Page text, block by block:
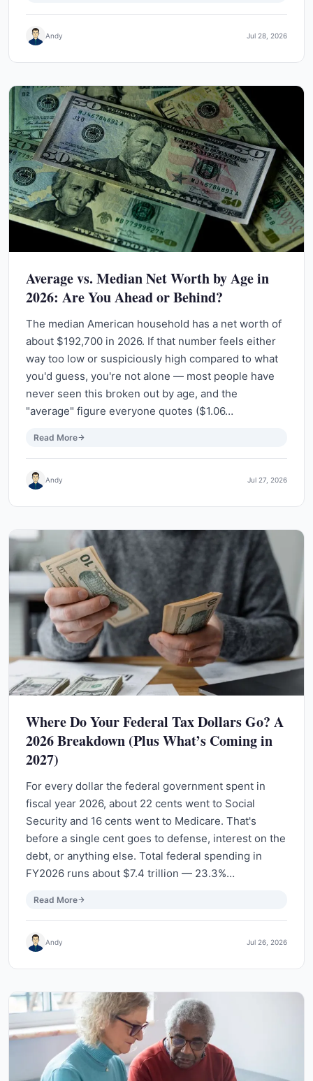
Andy Jul 28, 2026
Average vs. Median Net Worth by Age in
2026: Are You Ahead or Behind?
The median American household has a net worth of
about $192,700 in 2026. If that number feels either
way too low or suspiciously high compared to what
you'd guess, you're not alone — most people have
never seen this broken out by age, and the
"average" figure everyone quotes ($1.06…
Read More
Andy Jul 27, 2026
Where Do Your Federal Tax Dollars Go? A
2026 Breakdown (Plus What’s Coming in
2027)
For every dollar the federal government spent in
fiscal year 2026, about 22 cents went to Social
Security and 16 cents went to Medicare. That's
before a single cent goes to defense, interest on the
debt, or anything else. Total federal spending in
FY2026 runs about $7.4 trillion — 23.3%…
Read More
Andy Jul 26, 2026